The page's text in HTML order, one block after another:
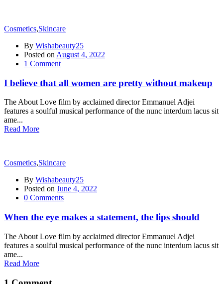
Cosmetics,Skincare
By Wishabeauty25
Posted on August 4, 2022
1 Comment
I believe that all women are pretty without makeup
The About Love film by acclaimed director Emmanuel Adjei
features a soulful musical performance of the nunc interdum lacus sit
ame...
Read More
Cosmetics,Skincare
By Wishabeauty25
Posted on June 4, 2022
0 Comments
When the eye makes a statement, the lips should
The About Love film by acclaimed director Emmanuel Adjei
features a soulful musical performance of the nunc interdum lacus sit
ame...
Read More